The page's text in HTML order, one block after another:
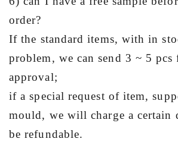
order?
If the standard items, with in
problem, we can send 3 ~ 5
approval;
if a special request of item,
mould, we will charge a certain
be refundable.